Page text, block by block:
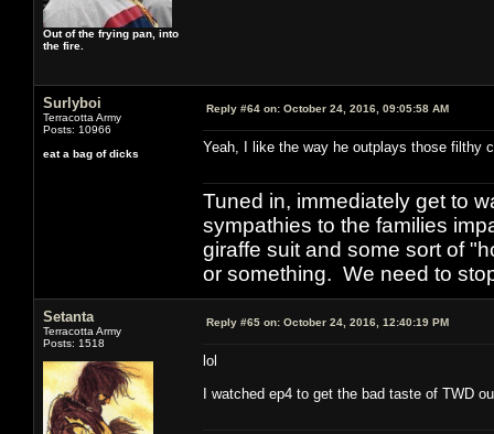
Out of the frying pan, into
the fire.
Surlyboi
Terracotta Army
Posts: 10966
eat a bag of dicks
Reply #64 on: October 24, 2016, 09:05:58 AM
Yeah, I like the way he outplays those filthy
Tuned in, immediately get to
sympathies to the families
giraffe suit and some sort of
or something. We need to
Setanta
Terracotta Army
Posts: 1518
Reply #65 on: October 24, 2016, 12:40:19 PM
lol
I watched ep4 to get the bad taste of TWD